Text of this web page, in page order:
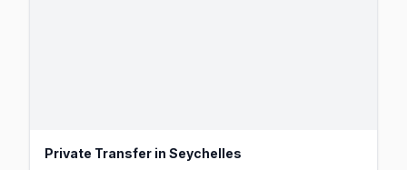
Private Transfer in Seychelles